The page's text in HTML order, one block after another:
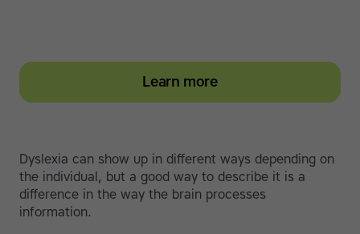
Learn more
Dyslexia can show up in different ways depending on
the individual, but a good way to describe it is a
difference in the way the brain processes
information.